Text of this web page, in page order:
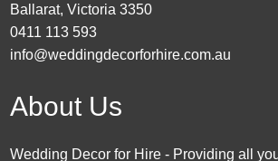
Ballarat, Victoria 3350
0411 113 593
info@weddingdecorforhire.com.au
About Us
Wedding Decor for Hire - Providing all